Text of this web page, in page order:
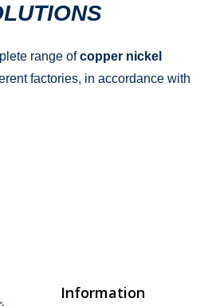
range ofcopper nickel
factories, in accordance with
Information